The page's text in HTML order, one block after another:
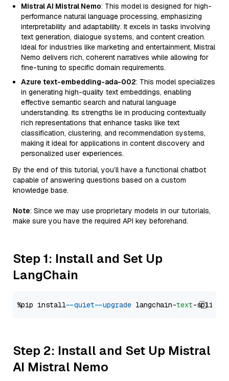
Mistral AI Mistral Nemo: This model is designed for high-
performance natural language processing, emphasizing
interpretability and adaptability. It excels in tasks involving
text generation, dialogue systems, and content creation.
Ideal for industries like marketing and entertainment, Mistral
Nemo delivers rich, coherent narratives while allowing for
fine-tuning to specific domain requirements.
Azure text-embedding-ada-002: This model specializes
in generating high-quality text embeddings, enabling
effective semantic search and natural language
understanding. Its strengths lie in producing contextually
rich representations that enhance tasks like text
classification, clustering, and recommendation systems,
making it ideal for applications in content discovery and
personalized user experiences.
By the end of this tutorial, you’ll have a functional chatbot
capable of answering questions based on a custom
knowledge base.
Note: Since we may use proprietary models in our tutorials,
make sure you have the required API key beforehand.
Step 1: Install and Set Up
LangChain
%pip install --quiet --upgrade langchain-text
Step 2: Install and Set Up Mistral
AI Mistral Nemo